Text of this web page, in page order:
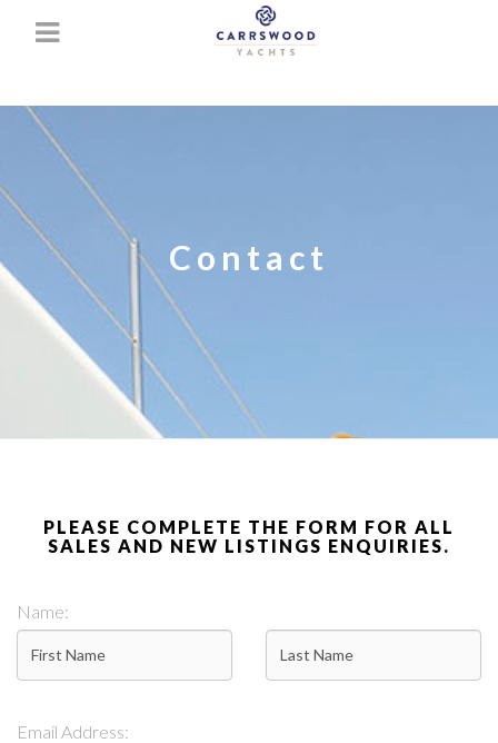
Contact
PLEASE COMPLETE THE FORM FOR ALL
SALES AND NEW LISTINGS ENQUIRIES.
Name:
Email Address: